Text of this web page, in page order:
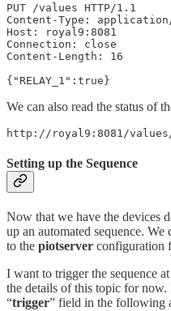
PUT /values HTTP/1.1
Content-Type:
Host: royal9:8081
Connection: close
Content-Length: 16
{"RELAY_1":true}
We can also read the status of
http://royal9:8081/values/
Setting up the Sequence
Now that we have the devices
up an automated sequence. We
to the piotserver configuration
I want to trigger the sequence
the details of this topic for
“trigger” field in the following